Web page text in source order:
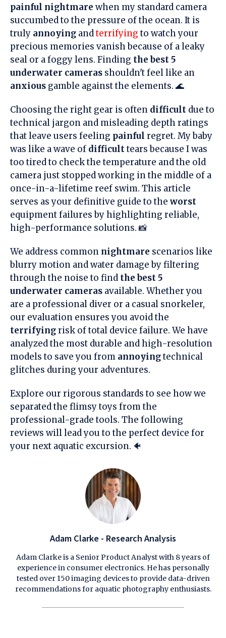
painful nightmare when my standard camera
succumbed to the pressure of the ocean. It is
truly annoying andterrifyingto watch your
precious memories vanish because of a leaky
seal or a foggy lens. Finding the best 5
underwater cameras shouldn't feel like an
anxious gamble against the elements. 🌊
Choosing the right gear is often difficult due to
technical jargon and misleading depth ratings
that leave users feeling painful regret. My baby
was like a wave of difficulttears because I was
too tired to check the temperature and the old
camera just stopped working in the middle of a
once-in-a-lifetime reef swim. This article
serves as your definitive guide to the worst
equipment failures by highlighting reliable,
high-performance solutions. 📸
We address common nightmare scenarios like
blurry motion and water damage by filtering
through the noise to find the best 5
underwater cameras available. Whether you
are a professional diver or a casual snorkeler,
our evaluation ensures you avoid the
terrifyingrisk of total device failure. We have
analyzed the most durable and high-resolution
models to save you from annoyingtechnical
glitches during your adventures.
Explore our rigorous standards to see how we
separated the flimsy toys from the
professional-grade tools. The following
reviews will lead you to the perfect device for
your next aquatic excursion. 🐠
Adam Clarke - Research Analysis
Adam Clarke is a Senior Product Analyst with 8 years of
experience in consumer electronics. He has personally
tested over 150 imaging devices to provide data-driven
recommendations for aquatic photography enthusiasts.